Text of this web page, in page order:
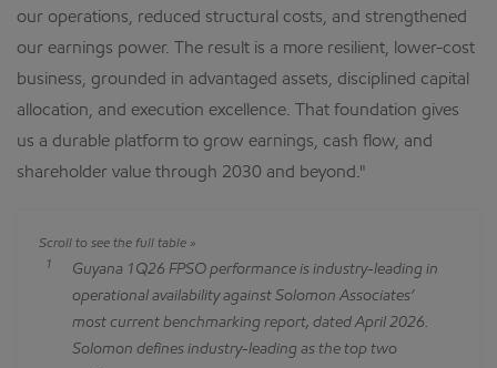
our operations, reduced structural costs, and strengthened
our earnings power. The result is a more resilient, lower-cost
business, grounded in advantaged assets, disciplined capital
allocation, and execution excellence. That foundation gives
us a durable platform to grow earnings, cash flow, and
shareholder value through 2030 and beyond."
1
Guyana 1Q26 FPSO performance is industry-leading in
operational availability against Solomon Associates’
most current benchmarking report, dated April 2026.
Solomon defines industry-leading as the top two